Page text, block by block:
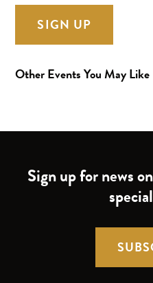
SIGN UP
Other Events You May Like
Sign up for news